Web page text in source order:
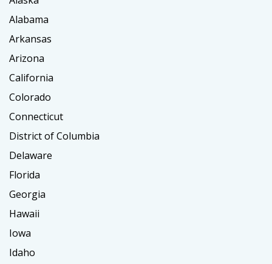
Alabama
Arkansas
Arizona
California
Colorado
Connecticut
District of Columbia
Delaware
Florida
Georgia
Hawaii
Iowa
Idaho